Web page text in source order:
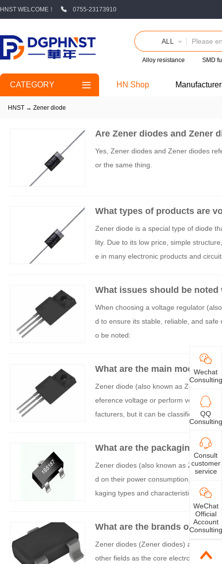
HNST WELCOME！ 0755-23173910
ALL
Alloy resistance SMD
CATEGORY HN Shop
HNST → Zener diode
Are Zener diodes and Zener
Yes, Zener diodes and Zener diodes
or the same thing.
What types of products are
Zener diode is a special type of diode
lity. Due to its low price, simple
e in many electronic products and
What issues should be
When choosing a voltage regulator
d to ensure its stable, reliable, and
o be noted:
What are the main models of
Zener diode (also known as Zener
eference voltage or perform voltage
facturers, but it can be classified
is an original summary of the main
What are the packaging
Zener diodes (also known as Zener
d on their power consumption,
kaging types and characteristics, which
What are the brands of
Zener diodes (Zener diodes) are
other fields as the core electronic
Wechat
Consulting
QQ
Consulting
Consult
customer
service
WeChat
Official
Account
Consulting